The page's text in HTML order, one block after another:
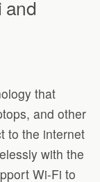
and
that
and other
to the internet
with the
Wi-Fi to